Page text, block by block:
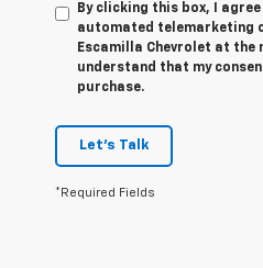
By clicking this box, I
automated telemarketing
Escamilla Chevrolet at the
understand that my
purchase.
Let's Talk
*Required Fields